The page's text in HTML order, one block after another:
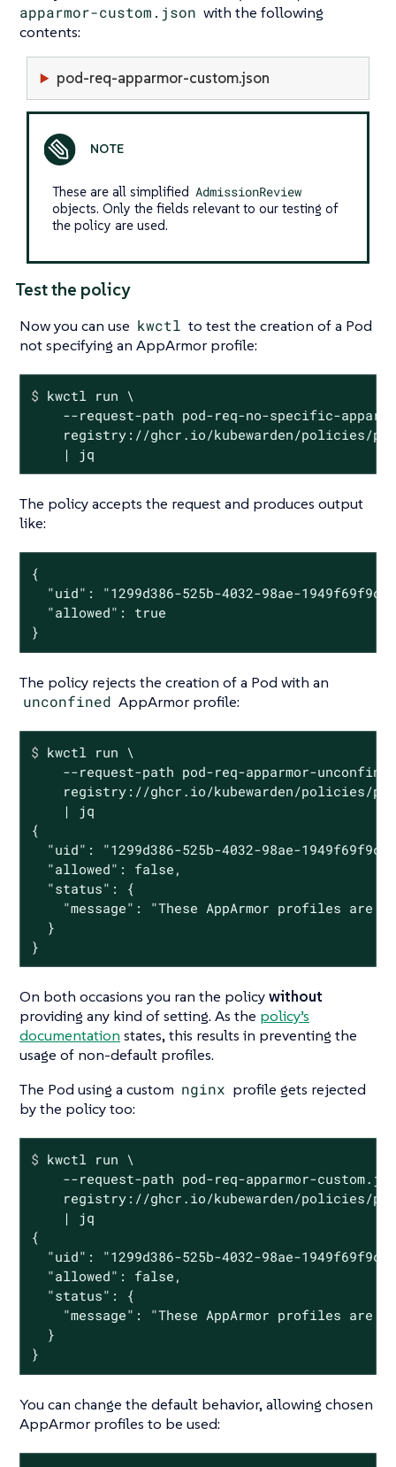
apparmor-custom.json with the following
contents:
pod-req-apparmor-custom.json
These are all simplified AdmissionReview
objects. Only the fields relevant to our testing of
the policy are used.
Test the policy
Now you can use kwctl to test the creation of a Pod
not specifying an AppArmor profile:
$ kwctl run \
--request-path pod-req-no-specific-
registry://ghcr.io/kubewarden/policies/
    | jq
The policy accepts the request and produces output
like:
{
"uid": "1299d386-525b-4032-98ae-
  "allowed": true
}
The policy rejects the creation of a Pod with an
unconfined AppArmor profile:
$ kwctl run \
--request-path pod-req-apparmor-
registry://ghcr.io/kubewarden/policies/
    | jq
{
"uid": "1299d386-525b-4032-98ae-
  "allowed": false,
  "status": {
"message": "These AppArmor profiles are
  }
}
On both occasions you ran the policywithout
providing any kind of setting. As the policy’s
documentation states, this results in preventing the
usage of non-default profiles.
The Pod using a custom nginx profile gets rejected
by the policy too:
$ kwctl run \
--request-path pod-req-apparmor-
registry://ghcr.io/kubewarden/policies/
    | jq
{
"uid": "1299d386-525b-4032-98ae-
  "allowed": false,
  "status": {
"message": "These AppArmor profiles are
  }
}
You can change the default behavior, allowing chosen
AppArmor profiles to be used: